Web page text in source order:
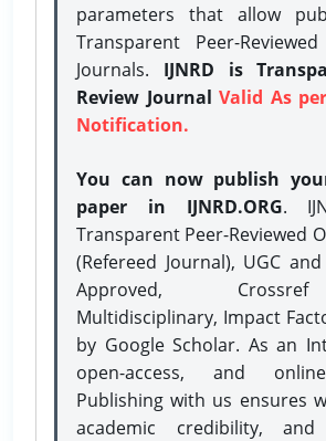
parameters that allow
Transparent Peer-Reviewed
Journals. IJNRD is
Review Journal Valid As
Notification.
You can now publish
paper in IJNRD.ORG.
Transparent Peer-Reviewed
(Refereed Journal), UGC and
Approved,
Multidisciplinary, Impact
by Google Scholar. As an
open-access, and
Publishing with us ensures
academic credibility, and